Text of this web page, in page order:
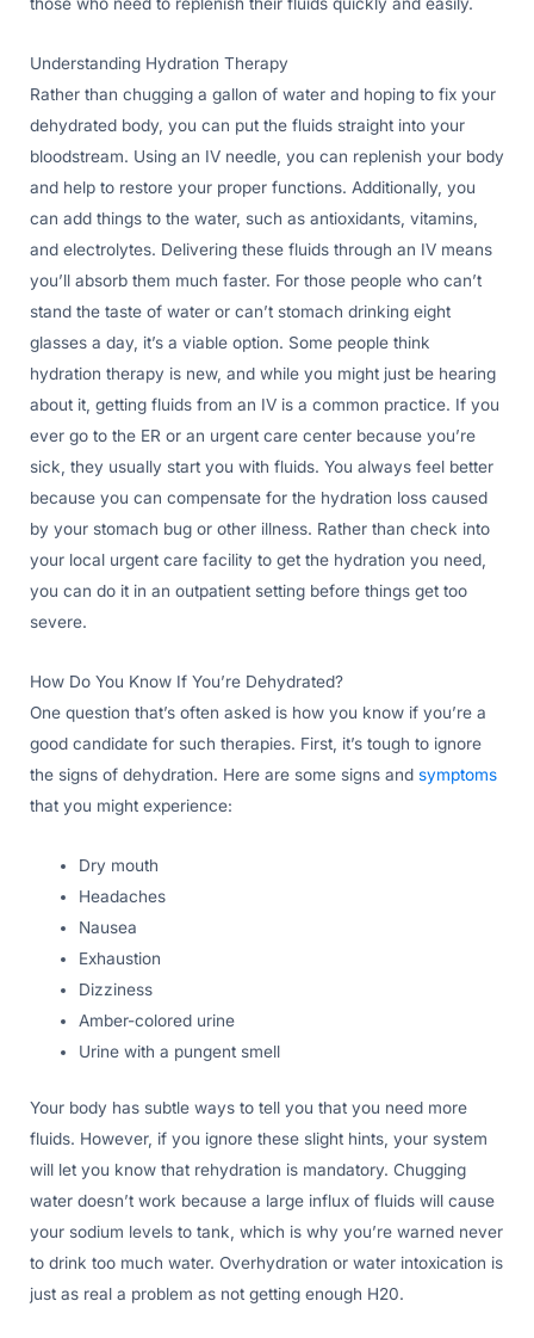
those who need to replenish their fluids quickly and easily.
Understanding Hydration Therapy
Rather than chugging a gallon of water and hoping to fix your
dehydrated body, you can put the fluids straight into your
bloodstream. Using an IV needle, you can replenish your body
and help to restore your proper functions. Additionally, you
can add things to the water, such as antioxidants, vitamins,
and electrolytes. Delivering these fluids through an IV means
you’ll absorb them much faster. For those people who can’t
stand the taste of water or can’t stomach drinking eight
glasses a day, it’s a viable option. Some people think
hydration therapy is new, and while you might just be hearing
about it, getting fluids from an IV is a common practice. If you
ever go to the ER or an urgent care center because you’re
sick, they usually start you with fluids. You always feel better
because you can compensate for the hydration loss caused
by your stomach bug or other illness. Rather than check into
your local urgent care facility to get the hydration you need,
you can do it in an outpatient setting before things get too
severe.
How Do You Know If You’re Dehydrated?
One question that’s often asked is how you know if you’re a
good candidate for such therapies. First, it’s tough to ignore
the signs of dehydration. Here are some signs and symptoms
that you might experience:
Dry mouth
Headaches
Nausea
Exhaustion
Dizziness
Amber-colored urine
Urine with a pungent smell
Your body has subtle ways to tell you that you need more
fluids. However, if you ignore these slight hints, your system
will let you know that rehydration is mandatory. Chugging
water doesn’t work because a large influx of fluids will cause
your sodium levels to tank, which is why you’re warned never
to drink too much water. Overhydration or water intoxication is
just as real a problem as not getting enough H20.